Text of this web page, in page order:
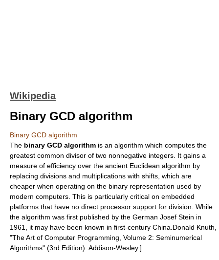
Wikipedia
Binary GCD algorithm
Binary GCD algorithm
The binary GCD algorithm is an algorithm which computes the
greatest common divisor of two nonnegative integers. It gains a
measure of efficiency over the ancient Euclidean algorithm by
replacing divisions and multiplications with shifts, which are
cheaper when operating on the binary representation used by
modern computers. This is particularly critical on embedded
platforms that have no direct processor support for division. While
the algorithm was first published by the German Josef Stein in
1961
, it may have been known in first-century China. Donald Knuth
"The Art of Computer Programming , Volume 2: Seminumerical
Algorithms" (3rd Edition). Addison-Wesley.]